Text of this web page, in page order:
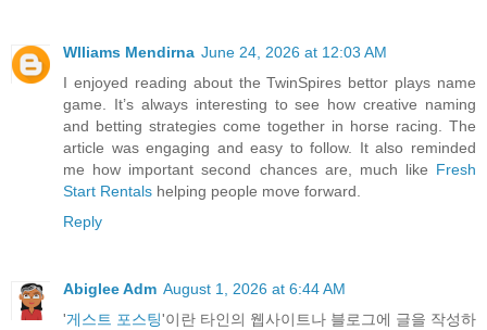
Wlliams Mendirna June 24, 2026 at 12:03 AM
I enjoyed reading about the TwinSpires bettor plays name
game. It’s always interesting to see how creative naming
and betting strategies come together in horse racing. The
article was engaging and easy to follow. It also reminded
me how important second chances are, much like Fresh
Start Rentals helping people move forward.
Reply
Abiglee Adm August 1, 2026 at 6:44 AM
'게스트 포스팅'이란 타인의 웹사이트나 블로그에 글을 작성하